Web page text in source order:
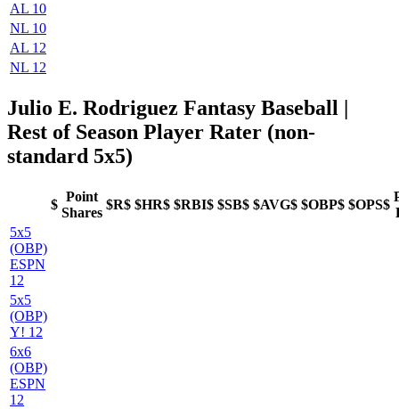
AL 10
NL 10
AL 12
NL 12
Julio E. Rodriguez Fantasy Baseball
Rest of Season Player Rater (non-
standard 5x5)
$
Point
Shares
$R$ $HR$ $RBI$ $SB$ $AVG$ $OBP$ $OPS$
5x5
(OBP)
ESPN
12
5x5
(OBP)
Y! 12
6x6
(OBP)
ESPN
12